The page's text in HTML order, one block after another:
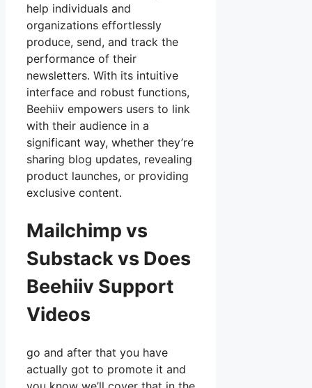
help individuals and
organizations effortlessly
produce, send, and track the
performance of their
newsletters. With its intuitive
interface and robust functions,
Beehiiv empowers users to link
with their audience in a
significant way, whether they’re
sharing blog updates, revealing
product launches, or providing
exclusive content.
Mailchimp vs
Substack vs Does
Beehiiv Support
Videos
go and after that you have
actually got to promote it and